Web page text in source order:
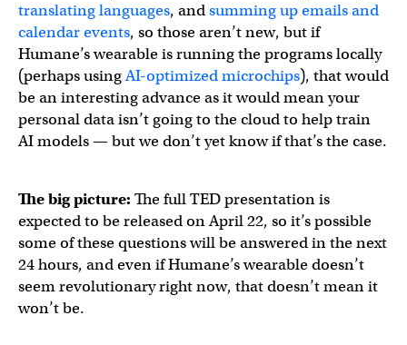
translating languages, andsumming up emails and
calendar events, so those aren’t new, but if
Humane’s wearable is running the programs locally
(perhaps usingAI-optimized microchips), that would
be an interesting advance as it would mean your
personal data isn’t going to the cloud to help train
AI models — but we don’t yet know if that’s the case.
The big picture: The full TED presentation is
expected to be released on April 22, so it’s possible
some of these questions will be answered in the next
24 hours, and even if Humane’s wearable doesn’t
seem revolutionary right now, that doesn’t mean it
won’t be.